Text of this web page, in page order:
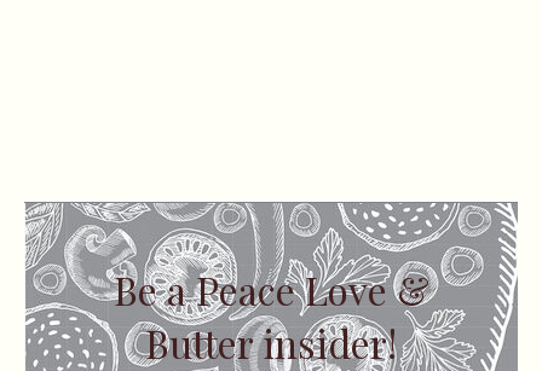
Be a Peace Love &
Butter insider!